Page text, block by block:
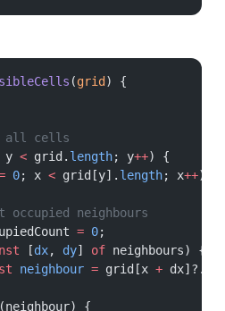
(grid ) {
all cells
y < grid. length; y++) {
0; x < grid[y]. length; x++) {
occupied neighbours
= 0;
[dx, dy] of neighbours) {
neighbour = grid[x +
{